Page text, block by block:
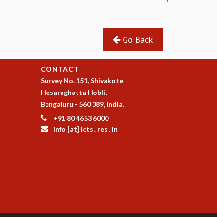
Go Back
CONTACT
Survey No. 151, Shivakote,
Hesaraghatta Hobli,
Bengaluru - 560 089, India.
+91 80 4653 6000
info [at] icts . res . in